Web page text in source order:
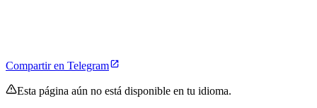
Compartir en Telegram
Esta página aún no está disponible en tu idioma.